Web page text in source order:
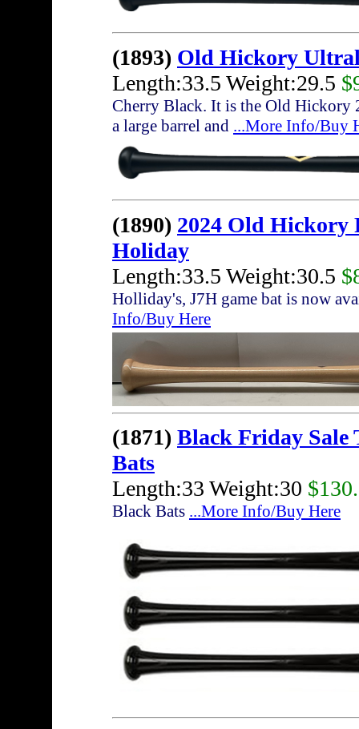
(1893) Old Hickory
Length:33.5 Weight:29.5
Cherry Black. It is the Old Hickory
a large barrel and ...More Info/Buy
(1890) 2024 Old Hickory
Holiday
Length:33.5 Weight:30.5
Holliday's, J7H game bat is now
Info/Buy Here
(1871) Black Friday Sale
Bats
Length:33 Weight:30
Black Bats ...More Info/Buy Here